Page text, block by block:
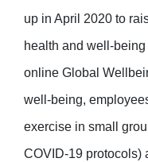
up in April 2020 to
health and well-
online Global
well-being,
exercise in small
COVID-19 protocols)